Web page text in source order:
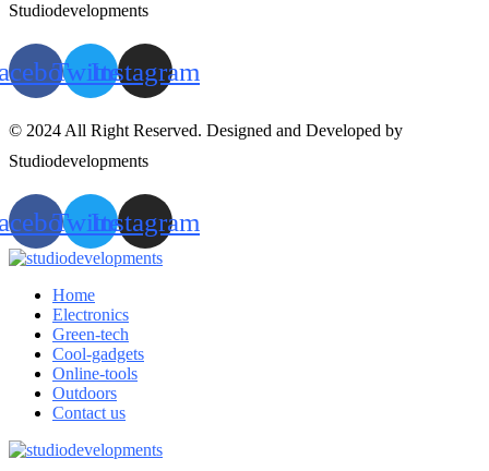
Studiodevelopments
TwitterInstagram
© 2024 All Right Reserved. Designed and Developed by
Studiodevelopments
TwitterInstagram
Home
Electronics
Green-tech
Cool-gadgets
Online-tools
Outdoors
Contact us